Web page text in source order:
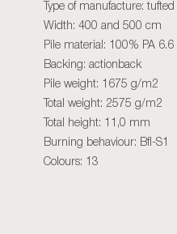
Type of manufacture: tufted
Width: 400 and 500 cm
Pile material: 100% PA 6.6
Backing: actionback
Pile weight: 1675 g/m2
Total weight: 2575 g/m2
Total height: 11,0 mm
Burning behaviour: Bfl-S1
Colours: 13